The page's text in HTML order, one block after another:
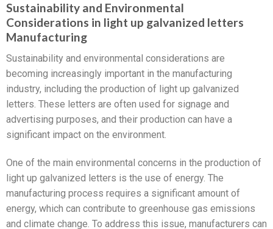
Sustainability and Environmental
Considerations in light up galvanized letters
Manufacturing
Sustainability and environmental considerations are
becoming increasingly important in the manufacturing
industry, including the production of light up galvanized
letters. These letters are often used for signage and
advertising purposes, and their production can have a
significant impact on the environment.
One of the main environmental concerns in the production of
light up galvanized letters is the use of energy. The
manufacturing process requires a significant amount of
energy, which can contribute to greenhouse gas emissions
and climate change. To address this issue, manufacturers can